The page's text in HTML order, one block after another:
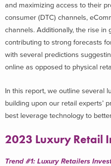
and maximizing access to their
consumer (DTC) channels,
channels. Additionally, the rise in
contributing to strong forecasts
with several predictions
online as opposed to physical
In this report, we outline several
building upon our retail experts’
best leverage technology to
2023 Luxury Retail
Trend #1: Luxury Retailers